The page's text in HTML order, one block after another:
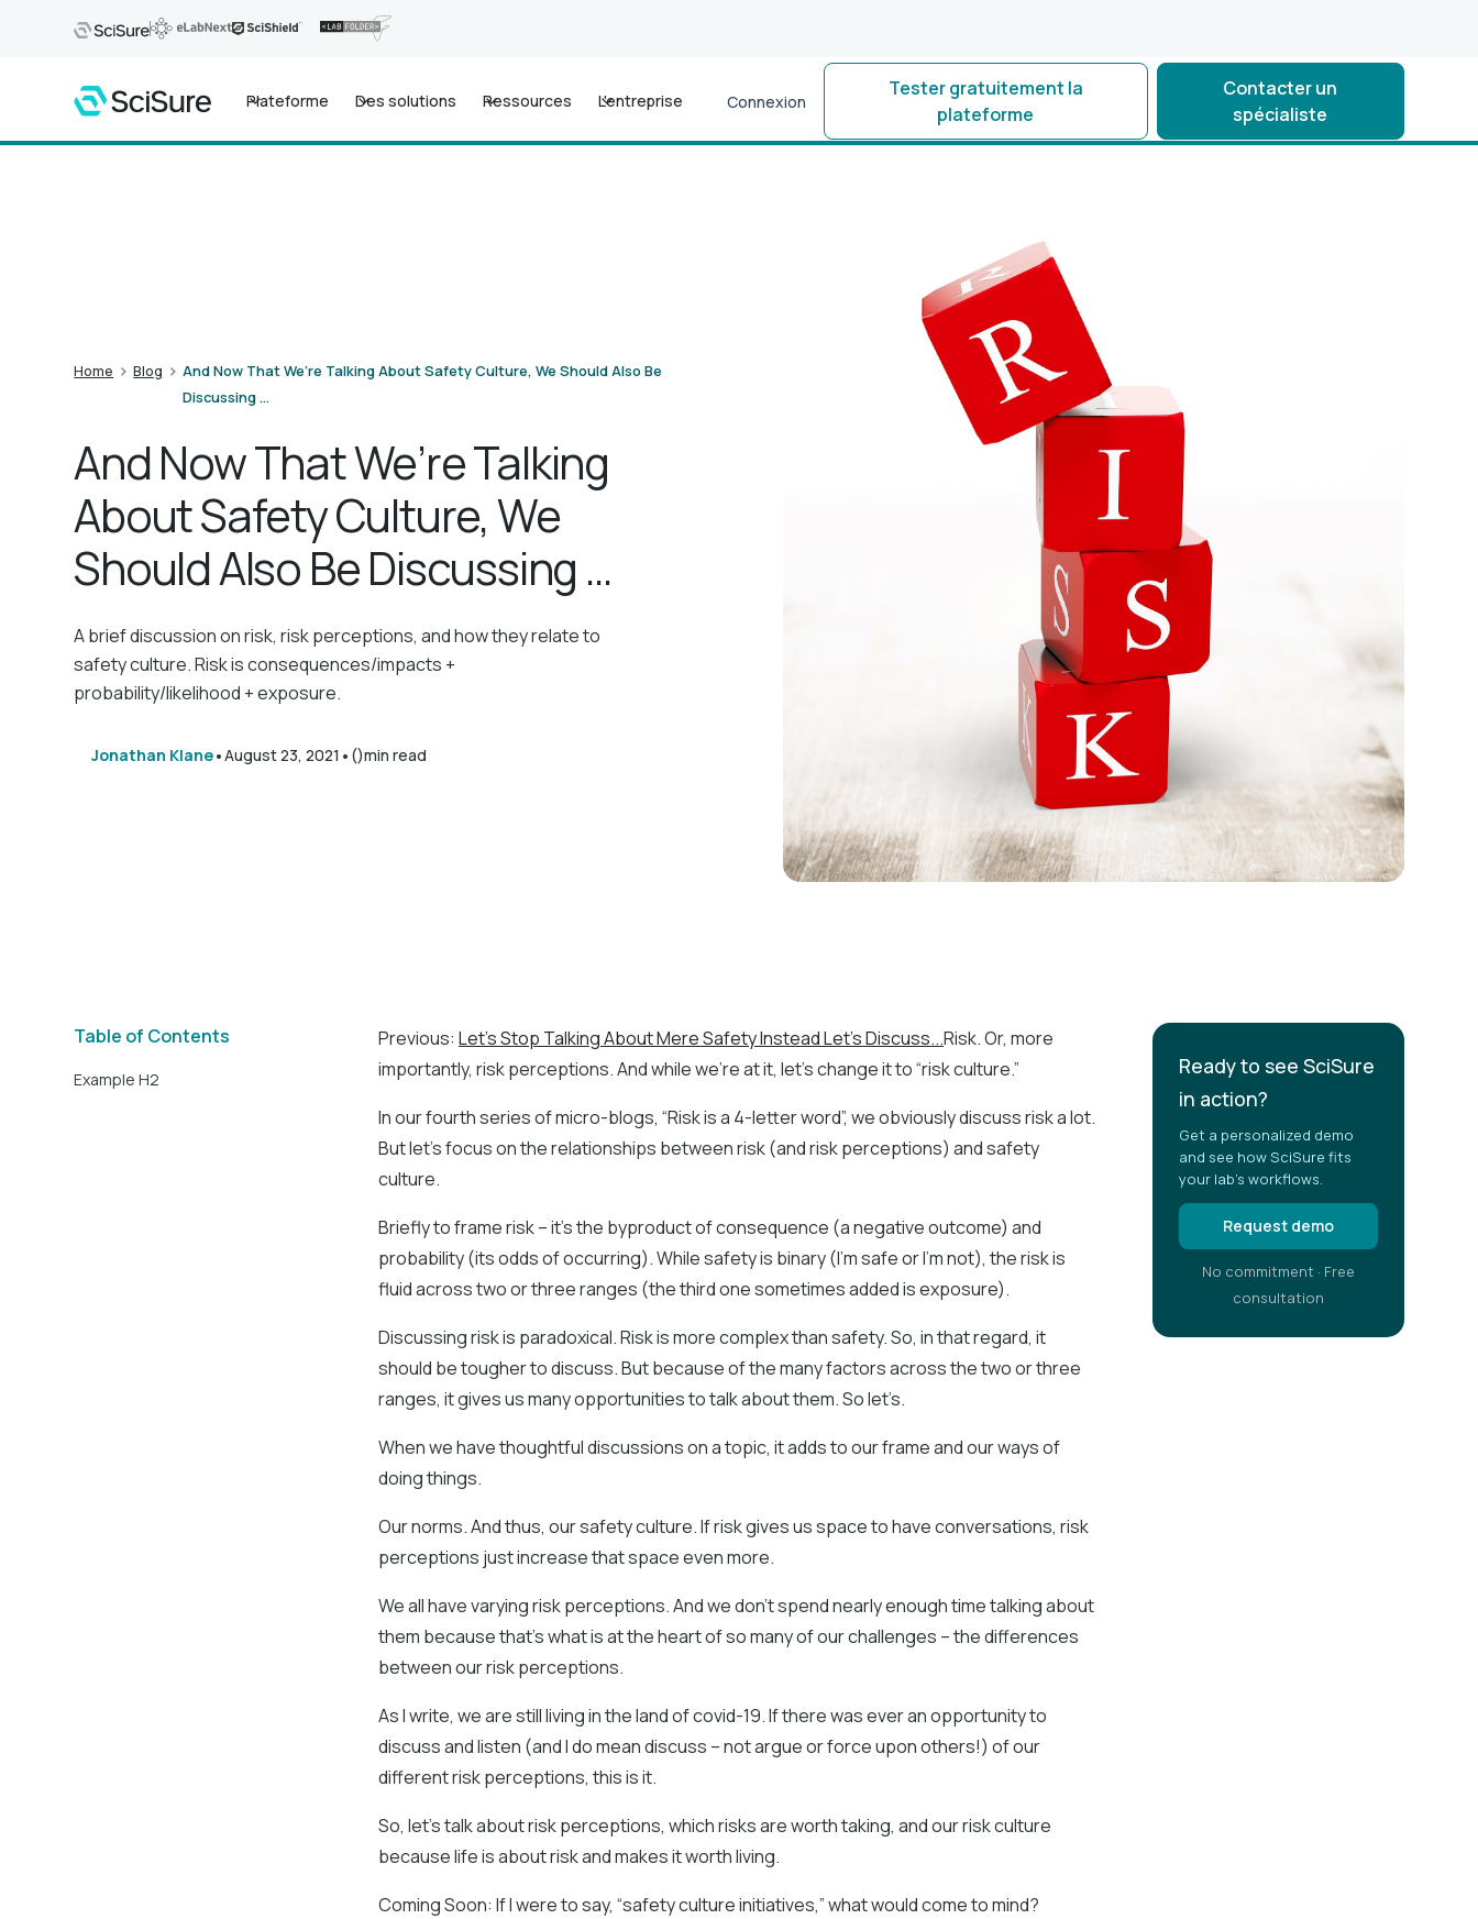
Plateforme Des solutions Ressources L'entreprise Connexion
Tester gratuitement la
plateforme
Contacter un
spécialiste
Home > Blog > And Now That We’re Talking About Safety Culture, We Should Also Be
Discussing …
And Now That We’re Talking
About Safety Culture, We
Should Also Be Discussing …
A brief discussion on risk, risk perceptions, and how they relate to
safety culture. Risk is consequences/impacts +
probability/likelihood + exposure.
Jonathan Klane•August 23, 2021 • ()min read
Table of Contents
Example H2
Previous: Let's Stop Talking About Mere Safety Instead Let's Discuss...Risk. Or, more
importantly, risk perceptions. And while we’re at it, let’s change it to “risk culture.”
In our fourth series of micro-blogs, “Risk is a 4-letter word”, we obviously discuss risk a lot.
But let’s focus on the relationships between risk (and risk perceptions) and safety
culture.
Briefly to frame risk – it’s the byproduct of consequence (a negative outcome) and
probability (its odds of occurring). While safety is binary (I’m safe or I’m not), the risk is
fluid across two or three ranges (the third one sometimes added is exposure).
Discussing risk is paradoxical. Risk is more complex than safety. So, in that regard, it
should be tougher to discuss. But because of the many factors across the two or three
ranges, it gives us many opportunities to talk about them. So let’s.
When we have thoughtful discussions on a topic, it adds to our frame and our ways of
doing things.
Our norms. And thus, our safety culture. If risk gives us space to have conversations, risk
perceptions just increase that space even more.
We all have varying risk perceptions. And we don’t spend nearly enough time talking about
them because that’s what is at the heart of so many of our challenges – the differences
between our risk perceptions.
As I write, we are still living in the land of covid-19. If there was ever an opportunity to
discuss and listen (and I do mean discuss – not argue or force upon others!) of our
different risk perceptions, this is it.
So, let’s talk about risk perceptions, which risks are worth taking, and our risk culture
because life is about risk and makes it worth living.
Coming Soon: If I were to say, “safety culture initiatives,” what would come to mind?
Ready to see SciSure
in action?
Get a personalized demo
and see how SciSure fits
your lab's workflows.
Request demo
No commitment · Free
consultation